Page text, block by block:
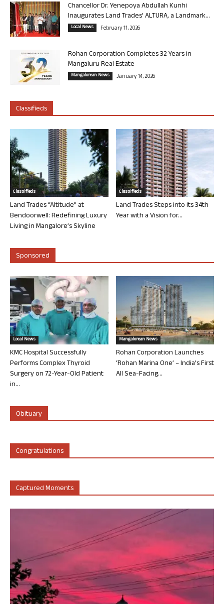
Chancellor Dr. Yenepoya Abdullah Kunhi
Inaugurates Land Trades’ ALTURA, a Landmark...
Local News February 11, 2026
Rohan Corporation Completes 32 Years in
Mangaluru Real Estate
Mangalorean News January 14, 2026
Classifieds
Classifieds
Land Trades “Altitude” at
Bendoorwell: Redefining Luxury
Living in Mangalore’s Skyline
Classifieds
Land Trades Steps into its 34th
Year with a Vision for...
Sponsored
Local News
KMC Hospital Successfully
Performs Complex Thyroid
Surgery on 72-Year-Old Patient
in...
Mangalorean News
Rohan Corporation Launches
‘Rohan Marina One’ – India’s First
All Sea-Facing...
Obituary
Congratulations
Captured Moments